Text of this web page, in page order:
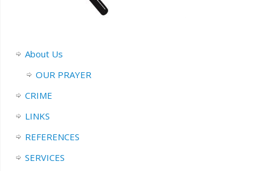
About Us
OUR PRAYER
CRIME
LINKS
REFERENCES
SERVICES